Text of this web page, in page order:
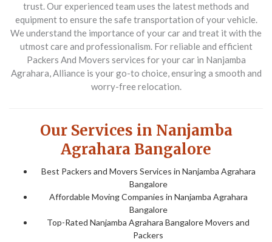
trust. Our experienced team uses the latest methods and
equipment to ensure the safe transportation of your vehicle.
We understand the importance of your car and treat it with the
utmost care and professionalism. For reliable and efficient
Packers And Movers services for your car in Nanjamba
Agrahara, Alliance is your go-to choice, ensuring a smooth and
worry-free relocation.
Our Services in Nanjamba
Agrahara Bangalore
Best Packers and Movers Services in Nanjamba Agrahara
Bangalore
Affordable Moving Companies in Nanjamba Agrahara
Bangalore
Top-Rated Nanjamba Agrahara Bangalore Movers and
Packers